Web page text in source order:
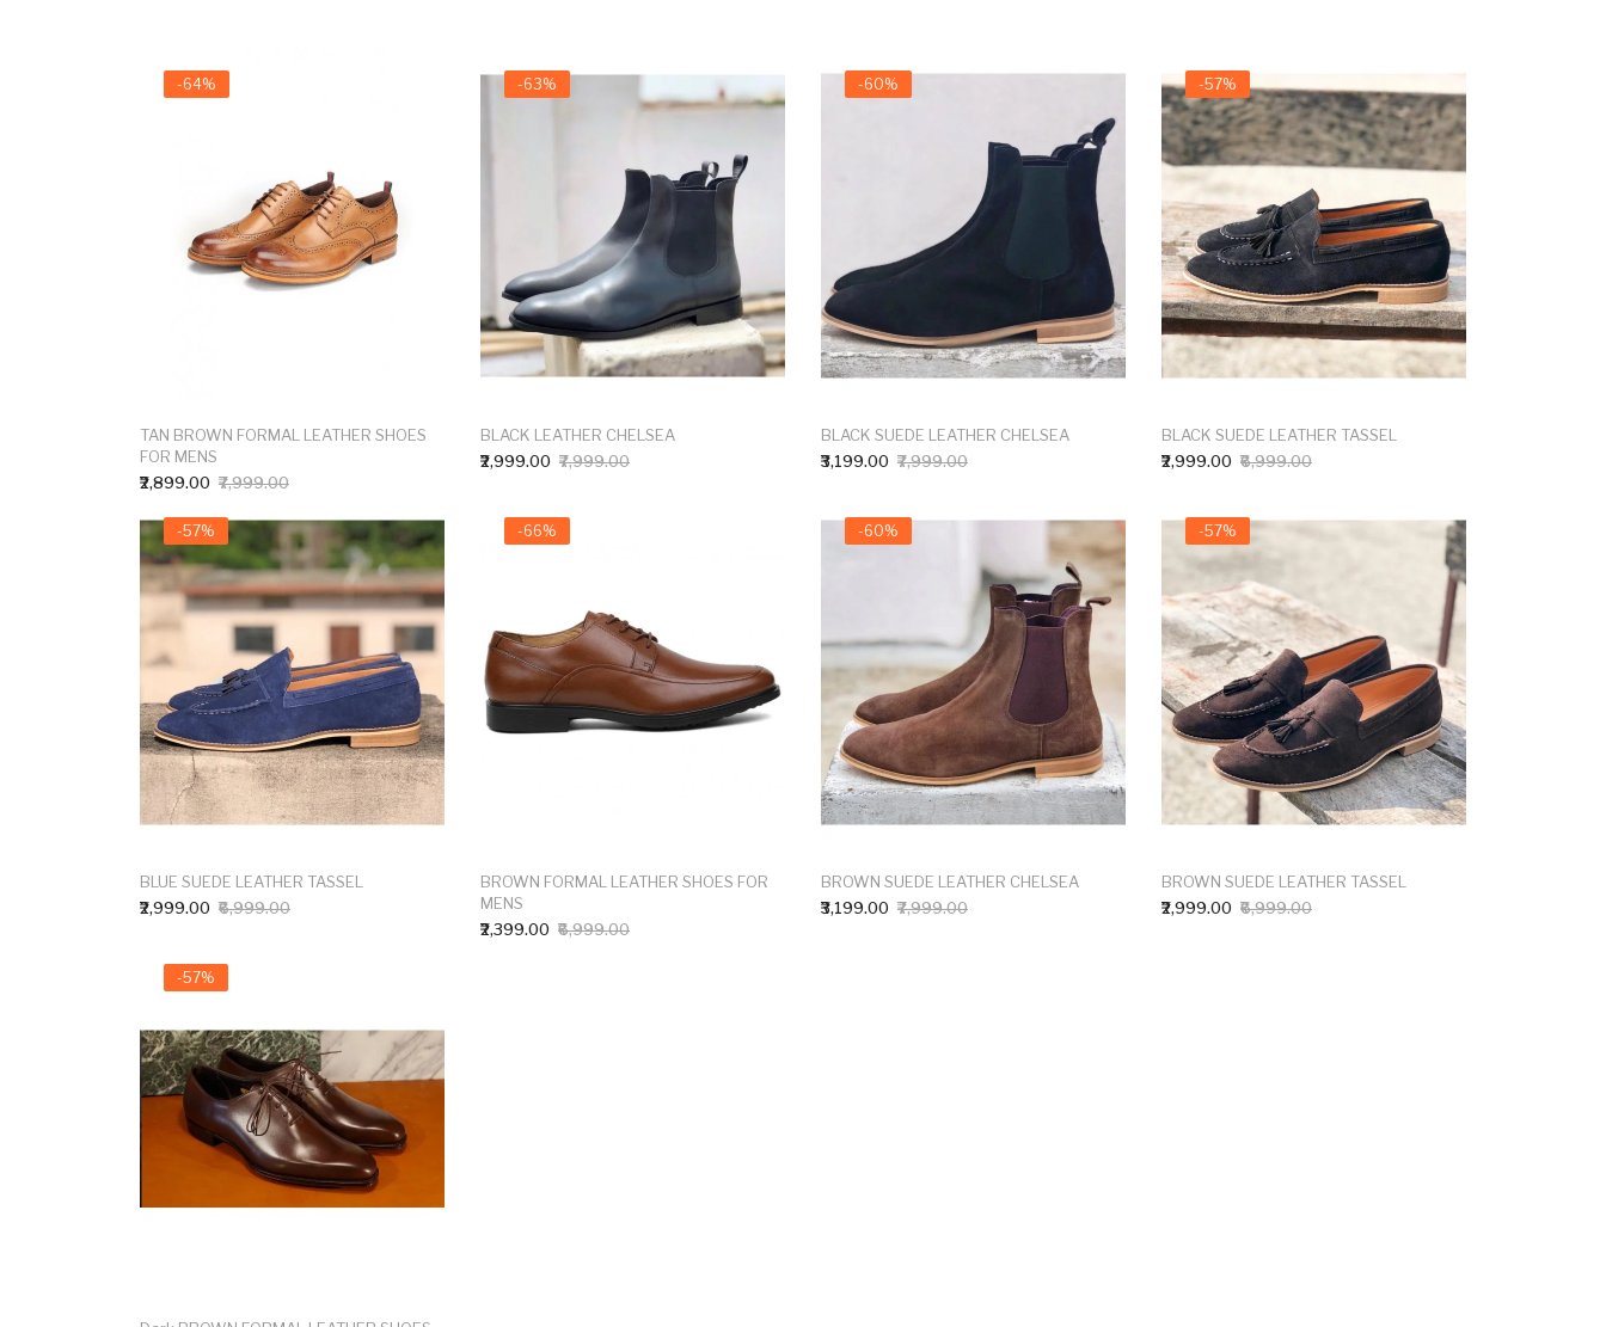
-64%
TAN BROWN FORMAL LEATHER SHOES
FOR MENS
₹2,899.00 ₹7,999.00
-63%
BLACK LEATHER CHELSEA
₹2,999.00 ₹7,999.00
-60%
BLACK SUEDE LEATHER CHELSEA
₹3,199.00 ₹7,999.00
-57%
BLACK SUEDE LEATHER TASSEL
₹2,999.00 ₹6,999.00
-57%
BLUE SUEDE LEATHER TASSEL
₹2,999.00 ₹6,999.00
-66%
BROWN FORMAL LEATHER SHOES FOR
MENS
₹2,399.00 ₹6,999.00
-60%
BROWN SUEDE LEATHER CHELSEA
₹3,199.00 ₹7,999.00
-57%
BROWN SUEDE LEATHER TASSEL
₹2,999.00 ₹6,999.00
-57%